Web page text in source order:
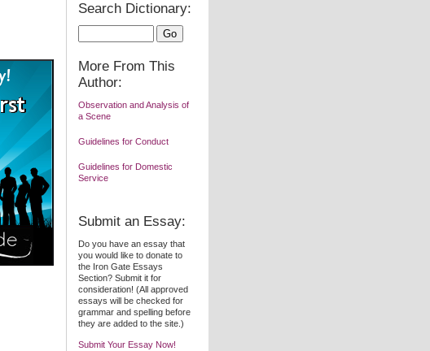
Search Dictionary:
More From This
Author:
Observation and Analysis of
a Scene
Guidelines for Conduct
Guidelines for Domestic
Service
Submit an Essay:
Do you have an essay that
you would like to donate to
the Iron Gate Essays
Section? Submit it for
consideration! (All approved
essays will be checked for
grammar and spelling before
they are added to the site.)
Submit Your Essay Now!